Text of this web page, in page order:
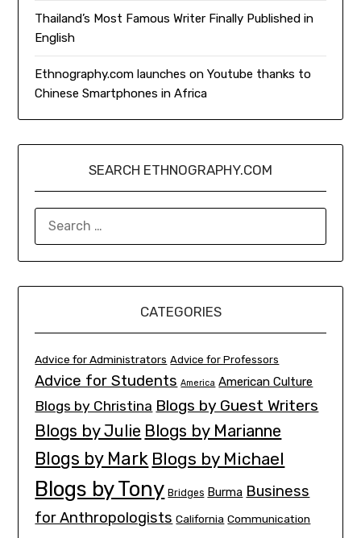
Thailand’s Most Famous Writer Finally Published in
English
Ethnography.com launches on Youtube thanks to
Chinese Smartphones in Africa
SEARCH ETHNOGRAPHY.COM
CATEGORIES
Advice for Administrators Advice for Professors
Advice for Students America American Culture
Blogs by Christina Blogs by Guest Writers
Blogs by Julie Blogs by Marianne
Blogs by Mark Blogs by Michael
Blogs by Tony Bridges Burma Business
for Anthropologists California Communication